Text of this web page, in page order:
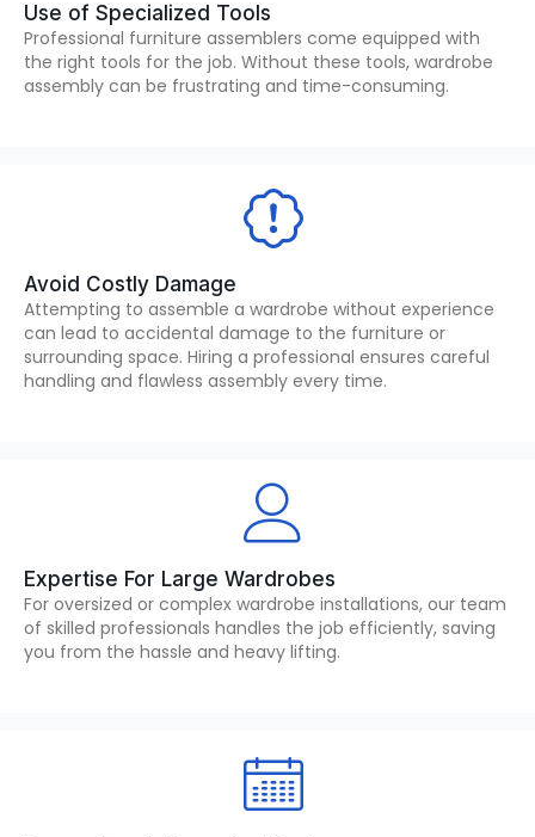
Use of Specialized Tools
Professional furniture assemblers come equipped with
the right tools for the job. Without these tools, wardrobe
assembly can be frustrating and time-consuming.
Avoid Costly Damage
Attempting to assemble a wardrobe without experience
can lead to accidental damage to the furniture or
surrounding space. Hiring a professional ensures careful
handling and flawless assembly every time.
Expertise For Large Wardrobes
For oversized or complex wardrobe installations, our team
of skilled professionals handles the job efficiently, saving
you from the hassle and heavy lifting.